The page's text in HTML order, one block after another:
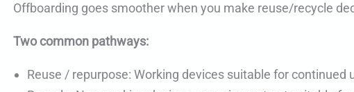
Offboarding goes smoother when you make reuse/recycle
Two common pathways:
Reuse / repurpose: Working devices suitable for continued